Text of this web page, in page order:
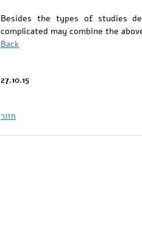
Besides the types of studies
complicated may combine the
Back
27.10.15
חזור